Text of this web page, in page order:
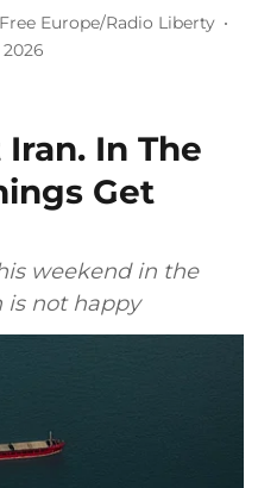
Europe/Radio Liberty
In The
Get
weekend in the
is not happy